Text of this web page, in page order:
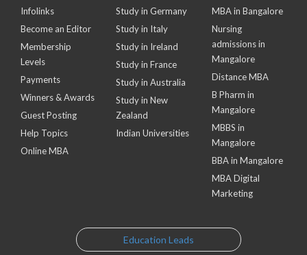
Infolinks
Become an Editor
Membership
Levels
Payments
Winners & Awards
Guest Posting
Help Topics
Online MBA
Study in Germany
Study in Italy
Study in Ireland
Study in France
Study in Australia
Study in New
Zealand
Indian Universities
MBA in Bangalore
Nursing
admissions in
Mangalore
Distance MBA
B Pharm in
Mangalore
MBBS in
Mangalore
BBA in Mangalore
MBA Digital
Marketing
Education Leads